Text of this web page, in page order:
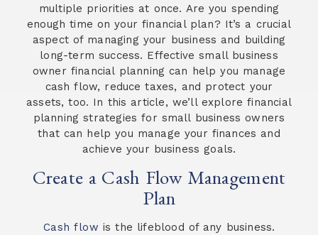
multiple priorities at once. Are you spending
enough time on your financial plan? It’s a crucial
aspect of managing your business and building
long-term success. Effective small business
owner financial planning can help you manage
cash flow, reduce taxes, and protect your
assets, too. In this article, we’ll explore financial
planning strategies for small business owners
that can help you manage your finances and
achieve your business goals.
Create a Cash Flow Management
Plan
Cash flow is the lifeblood of any business.